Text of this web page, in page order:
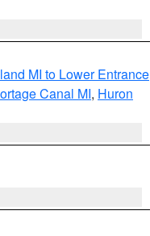
MI to Lower Entrance
Canal MI, Huron